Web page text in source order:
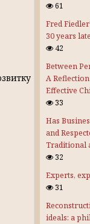
61
Fred
30 years
42
Between
A
Effective
33
Has
and
Traditional
32
Experts,
31
ideals: a